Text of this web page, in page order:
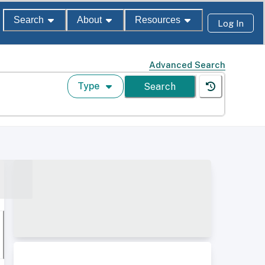
Search About Resources Log In
Advanced Search
Type Search